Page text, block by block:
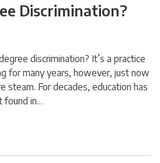
Discrimination?
discrimination? It’s a practice
for many years, however, just now
steam. For decades, education has
found in…